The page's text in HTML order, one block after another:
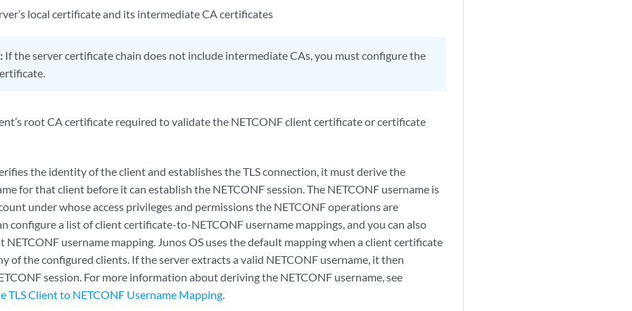
local certificate and its intermediate CA certificates
If the server certificate chain does not include intermediate CAs, you must configure the
root CA certificate required to validate the NETCONF client certificate or certificate
the identity of the client and establishes the TLS connection, it must derive the
for that client before it can establish the NETCONF session. The NETCONF username is
under whose access privileges and permissions the NETCONF operations are
configure a list of client certificate-to-NETCONF username mappings, and you can also
NETCONF username mapping. Junos OS uses the default mapping when a client certificate
of the configured clients. If the server extracts a valid NETCONF username, it then
session. For more information about deriving the NETCONF username, see
TLS Client to NETCONF Username Mapping.